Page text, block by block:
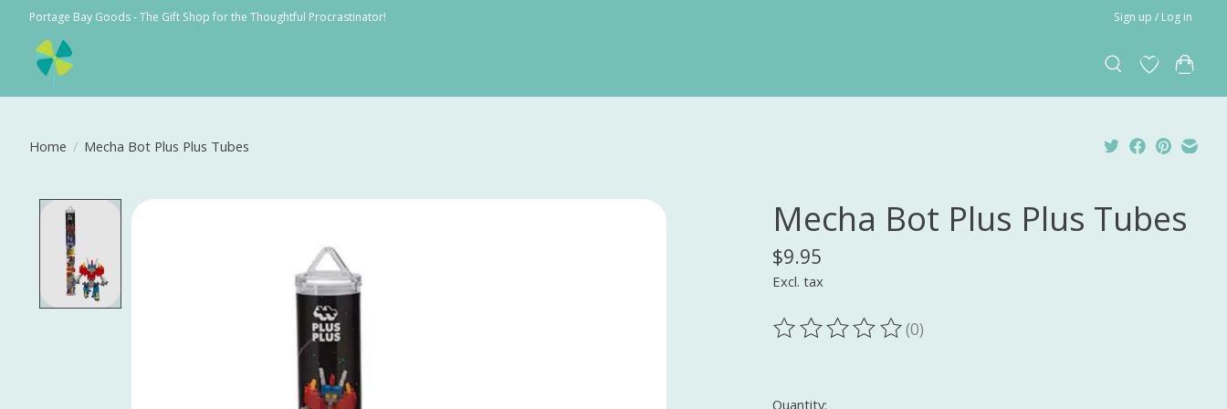
Portage Bay Goods - The Gift Shop for the Thoughtful Procrastinator! Sign up / Log in
Home / Mecha Bot Plus Plus Tubes
Product image slideshow Items Mecha Bot Plus Plus Tubes
$9.95
Excl. tax
The rating of this product is
(0)
Quantity: